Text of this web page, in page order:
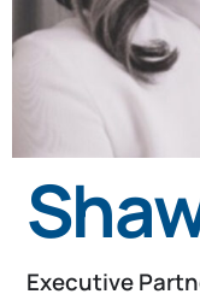
Executive